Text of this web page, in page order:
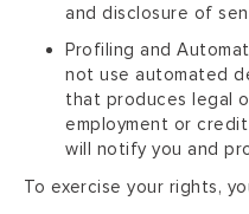
and disclosure of
Profiling and
not use automated
that produces legal
employment or
will notify you and
To exercise your rights,